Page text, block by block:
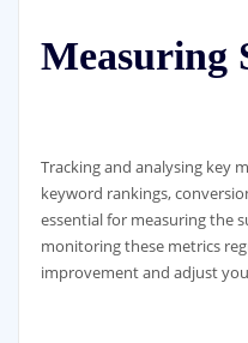
Measuring
Tracking and analysing key
keyword rankings,
essential for measuring the
monitoring these metrics
improvement and adjust